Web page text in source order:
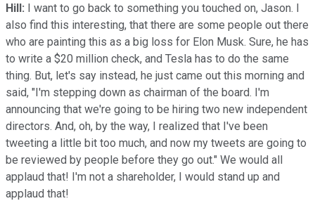
Hill: I want to go back to something you touched on, Jason. I
also find this interesting, that there are some people out there
who are painting this as a big loss for Elon Musk. Sure, he has
to write a $20 million check, and Tesla has to do the same
thing. But, let's say instead, he just came out this morning and
said, "I'm stepping down as chairman of the board. I'm
announcing that we're going to be hiring two new independent
directors. And, oh, by the way, I realized that I've been
tweeting a little bit too much, and now my tweets are going to
be reviewed by people before they go out." We would all
applaud that! I'm not a shareholder, I would stand up and
applaud that!